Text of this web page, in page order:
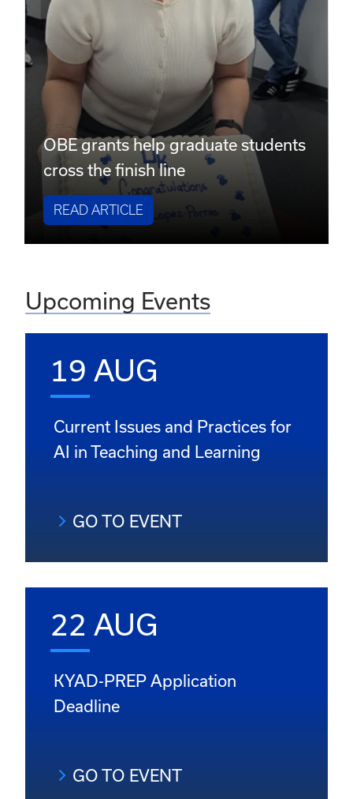
OBE grants help graduate students
cross the finish line
READ ARTICLE
Upcoming Events
19 AUG
Current Issues and Practices for
AI in Teaching and Learning
GO TO EVENT
22 AUG
KYAD-PREP Application
Deadline
GO TO EVENT